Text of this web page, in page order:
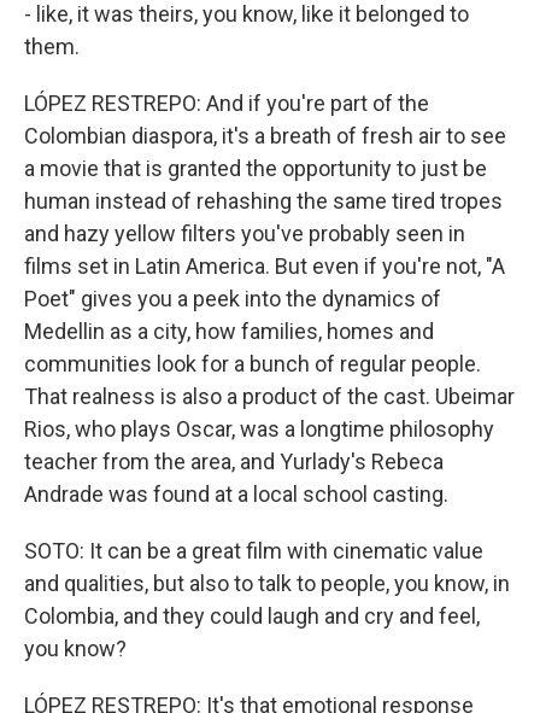
- like, it was theirs, you know, like it belonged to
them.
LÓPEZ RESTREPO: And if you're part of the
Colombian diaspora, it's a breath of fresh air to see
a movie that is granted the opportunity to just be
human instead of rehashing the same tired tropes
and hazy yellow filters you've probably seen in
films set in Latin America. But even if you're not, "A
Poet" gives you a peek into the dynamics of
Medellin as a city, how families, homes and
communities look for a bunch of regular people.
That realness is also a product of the cast. Ubeimar
Rios, who plays Oscar, was a longtime philosophy
teacher from the area, and Yurlady's Rebeca
Andrade was found at a local school casting.
SOTO: It can be a great film with cinematic value
and qualities, but also to talk to people, you know, in
Colombia, and they could laugh and cry and feel,
you know?
LÓPEZ RESTREPO: It's that emotional response